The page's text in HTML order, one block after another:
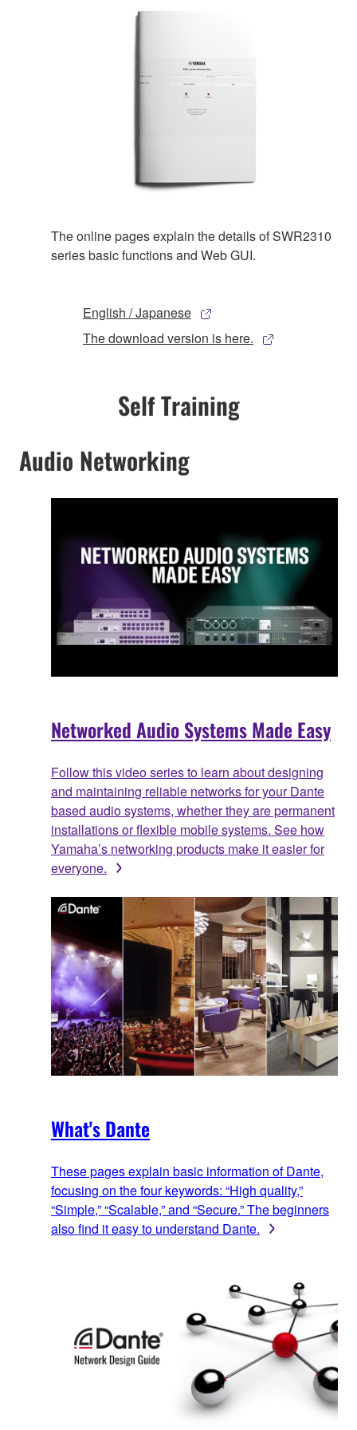
The online pages explain the details of SWR2310
series basic functions and Web GUI.
English / Japanese
The download version is here.
Self Training
Audio Networking
Networked Audio Systems Made Easy
Follow this video series to learn about designing
and maintaining reliable networks for your Dante
based audio systems, whether they are permanent
installations or flexible mobile systems. See how
Yamaha’s networking products make it easier for
everyone.
What's Dante
These pages explain basic information of Dante,
focusing on the four keywords: “High quality,”
“Simple,” “Scalable,” and “Secure.” The beginners
also find it easy to understand Dante.